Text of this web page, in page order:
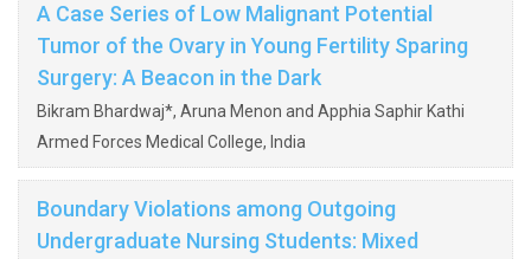
A Case Series of Low Malignant Potential
Tumor of the Ovary in Young Fertility Sparing
Surgery: A Beacon in the Dark
Bikram Bhardwaj*, Aruna Menon and Apphia Saphir Kathi
Armed Forces Medical College, India
Boundary Violations among Outgoing
Undergraduate Nursing Students: Mixed